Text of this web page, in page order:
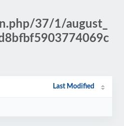
37/1/august_
Last Modified